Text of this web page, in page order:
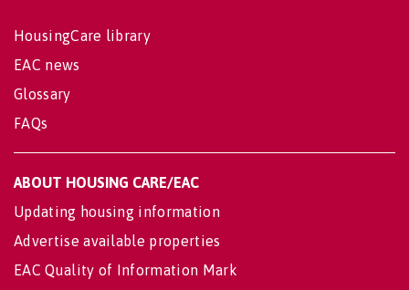
HousingCare library
EAC news
Glossary
FAQs
ABOUT HOUSING CARE/EAC
Updating housing information
Advertise available properties
EAC Quality of Information Mark